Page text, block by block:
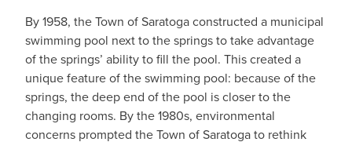
By 1958, the Town of Saratoga constructed a municipal
swimming pool next to the springs to take advantage
of the springs’ ability to fill the pool. This created a
unique feature of the swimming pool: because of the
springs, the deep end of the pool is closer to the
changing rooms. By the 1980s, environmental
concerns prompted the Town of Saratoga to rethink